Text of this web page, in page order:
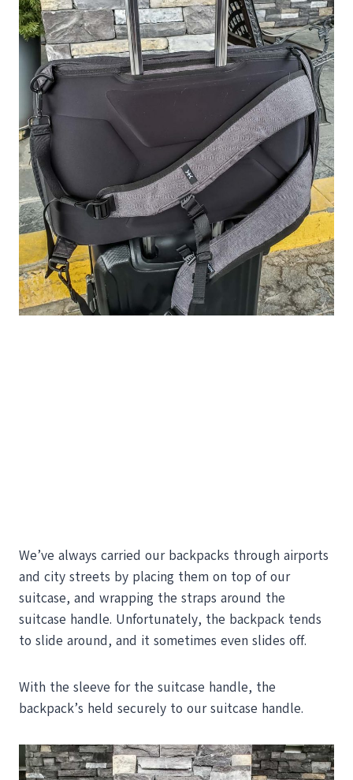
We’ve always carried our backpacks through airports
and city streets by placing them on top of our
suitcase, and wrapping the straps around the
suitcase handle. Unfortunately, the backpack tends
to slide around, and it sometimes even slides off.
With the sleeve for the suitcase handle, the
backpack’s held securely to our suitcase handle.